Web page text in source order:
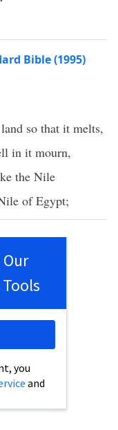
Bible (1995)
land so that it melts,
in it mourn,
the Nile
ofEgypt;
you
and